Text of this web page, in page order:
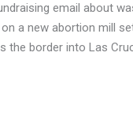
email about
a new abortion mill
the border into Las